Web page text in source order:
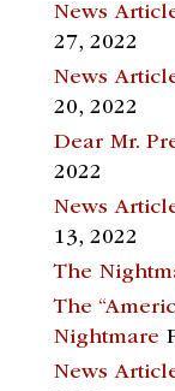
News
27, 2022
News
20, 2022
Dear Mr.
2022
News
13, 2022
The
The
Nightmare
News